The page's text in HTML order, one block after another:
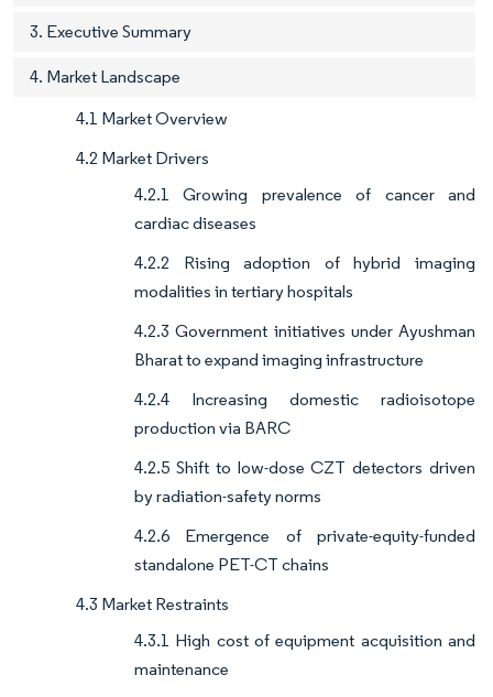
3. Executive Summary
4. Market Landscape
4.1 Market Overview
4.2 Market Drivers
4.2.1 Growing prevalence of cancer and
cardiac diseases
4.2.2 Rising adoption of hybrid imaging
modalities in tertiary hospitals
4.2.3 Government initiatives under Ayushman
Bharat to expand imaging infrastructure
4.2.4 Increasing domestic radioisotope
production via BARC
4.2.5 Shift to low-dose CZT detectors driven
by radiation-safety norms
4.2.6 Emergence of private-equity-funded
standalone PET-CT chains
4.3 Market Restraints
4.3.1 High cost of equipment acquisition and
maintenance